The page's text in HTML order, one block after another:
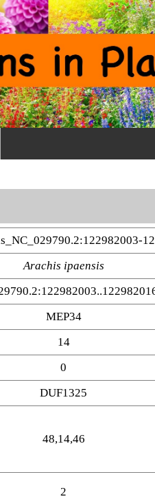
Arachis ipaensis
MEP34
14
0
DUF1325
48,14,46
2